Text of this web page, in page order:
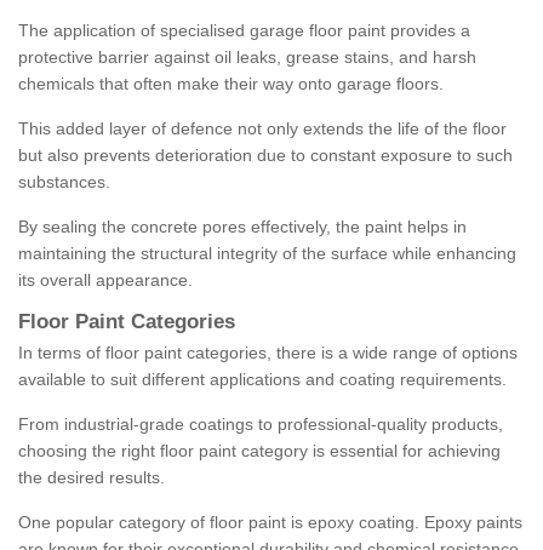
The application of specialised garage floor paint provides a
protective barrier against oil leaks, grease stains, and harsh
chemicals that often make their way onto garage floors.
This added layer of defence not only extends the life of the floor
but also prevents deterioration due to constant exposure to such
substances.
By sealing the concrete pores effectively, the paint helps in
maintaining the structural integrity of the surface while enhancing
its overall appearance.
Floor Paint Categories
In terms of floor paint categories, there is a wide range of options
available to suit different applications and coating requirements.
From industrial-grade coatings to professional-quality products,
choosing the right floor paint category is essential for achieving
the desired results.
One popular category of floor paint is epoxy coating. Epoxy paints